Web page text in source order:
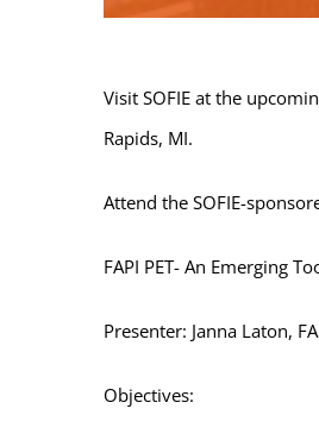
Visit SOFIE at the
Rapids, MI.
Attend the SOFIE-
FAPI PET- An Emerging
Presenter: Janna Laton,
Objectives: